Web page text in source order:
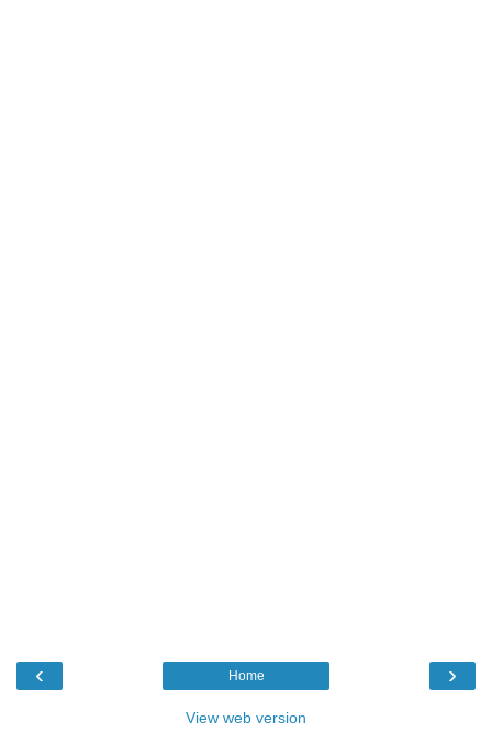
‹ ›
Home
View web version